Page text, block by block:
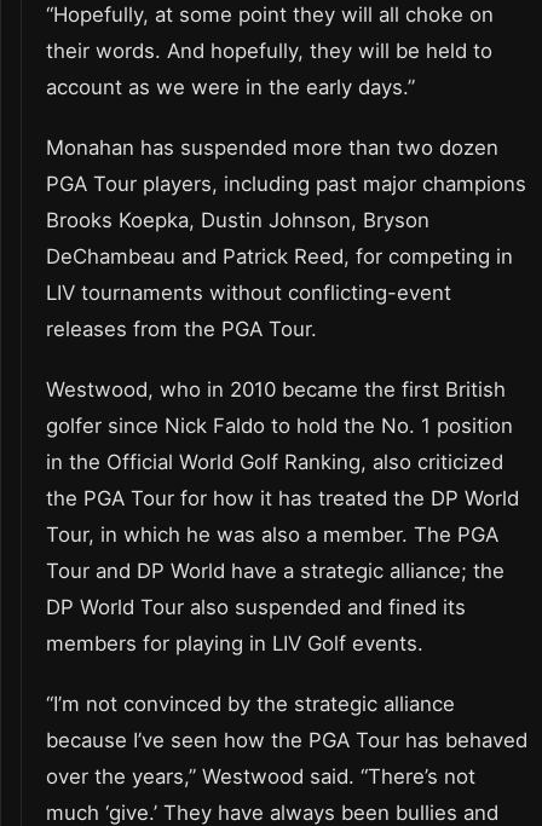
“Hopefully, at some point they will all choke on
their words. And hopefully, they will be held to
account as we were in the early days.”
Monahan has suspended more than two dozen
PGA Tour players, including past major champions
Brooks Koepka, Dustin Johnson, Bryson
DeChambeau and Patrick Reed, for competing in
LIV tournaments without conflicting-event
releases from the PGA Tour.
Westwood, who in 2010 became the first British
golfer since Nick Faldo to hold the No. 1 position
in the Official World Golf Ranking, also criticized
the PGA Tour for how it has treated the DP World
Tour, in which he was also a member. The PGA
Tour and DP World have a strategic alliance; the
DP World Tour also suspended and fined its
members for playing in LIV Golf events.
“I’m not convinced by the strategic alliance
because I’ve seen how the PGA Tour has behaved
over the years,” Westwood said. “There’s not
much ‘give.’ They have always been bullies and